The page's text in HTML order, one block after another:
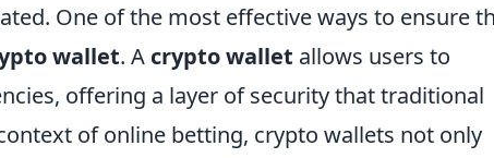
One of the most effective ways to ensure
wallet. A crypto wallet allows users to
offering a layer of security that traditional
of online betting, crypto wallets not only